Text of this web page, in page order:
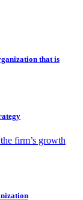
that is
firm’s growth